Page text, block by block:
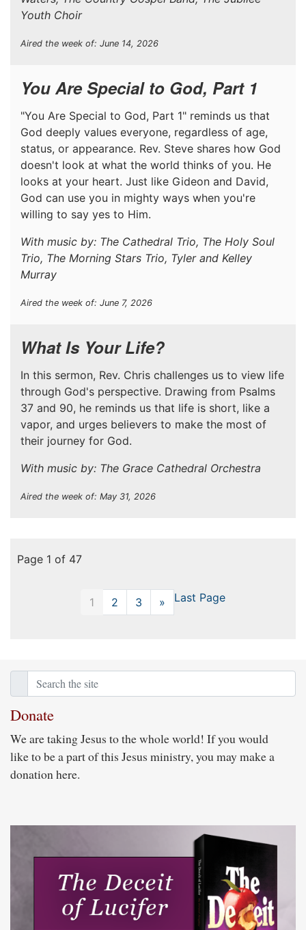
Donate
We are taking Jesus to the whole world! If you would
like to be a part of this Jesus ministry, you may make a
donation here.
Youth Choir
Aired the week of: June 14, 2026
You Are Special to God, Part 1
"You Are Special to God, Part 1" reminds us that
God deeply values everyone, regardless of age,
status, or appearance. Rev. Steve shares how God
doesn't look at what the world thinks of you. He
looks at your heart. Just like Gideon and David,
God can use you in mighty ways when you're
willing to say yes to Him.
With music by: The Cathedral Trio, The Holy Soul
Trio, The Morning Stars Trio, Tyler and Kelley
Murray
Aired the week of: June 7, 2026
What Is Your Life?
In this sermon, Rev. Chris challenges us to view life
through God's perspective. Drawing from Psalms
37 and 90, he reminds us that life is short, like a
vapor, and urges believers to make the most of
their journey for God.
With music by: The Grace Cathedral Orchestra
Aired the week of: May 31, 2026
Page 1 of 47
1 2 3 » Next
Last Page